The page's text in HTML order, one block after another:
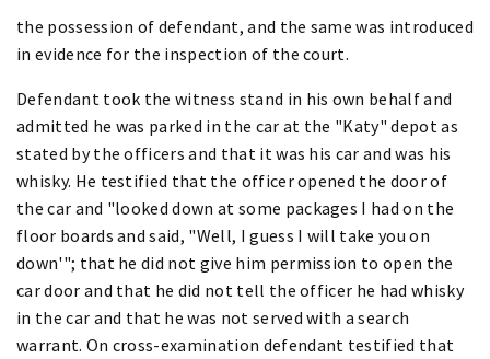
the possession of defendant, and the same was introduced
in evidence for the inspection of the court.
Defendant took the witness stand in his own behalf and
admitted he was parked in the car at the "Katy" depot as
stated by the officers and that it was his car and was his
whisky. He testified that the officer opened the door of
the car and "looked down at some packages I had on the
floor boards and said, "Well, I guess I will take you on
down'"; that he did not give him permission to open the
car door and that he did not tell the officer he had whisky
in the car and that he was not served with a search
warrant. On cross-examination defendant testified that